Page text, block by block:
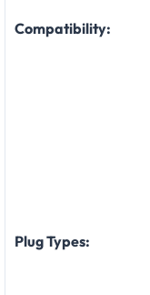
Compatibility:
Plug Types: